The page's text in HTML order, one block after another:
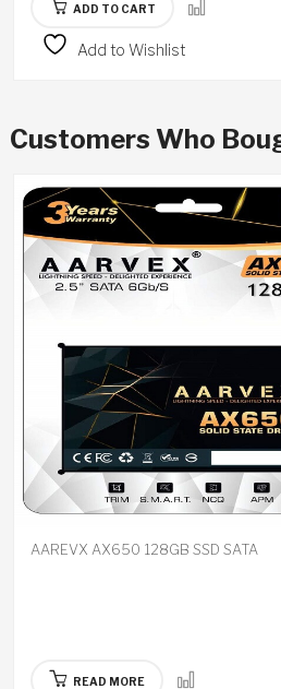
ADD TO CART
Add to Wishlist
Customers Who
AAREVX AX650 128GB SSD SATA
READ MORE